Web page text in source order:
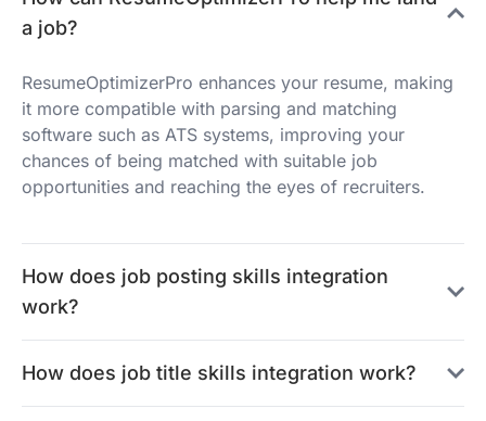
a job?
ResumeOptimizerPro enhances your resume, making
it more compatible with parsing and matching
software such as ATS systems, improving your
chances of being matched with suitable job
opportunities and reaching the eyes of recruiters.
How does job posting skills integration
work?
How does job title skills integration work?